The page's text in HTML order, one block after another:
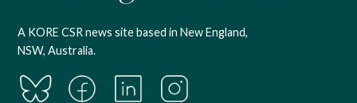
A KORE CSR news site based in New England,
NSW, Australia.